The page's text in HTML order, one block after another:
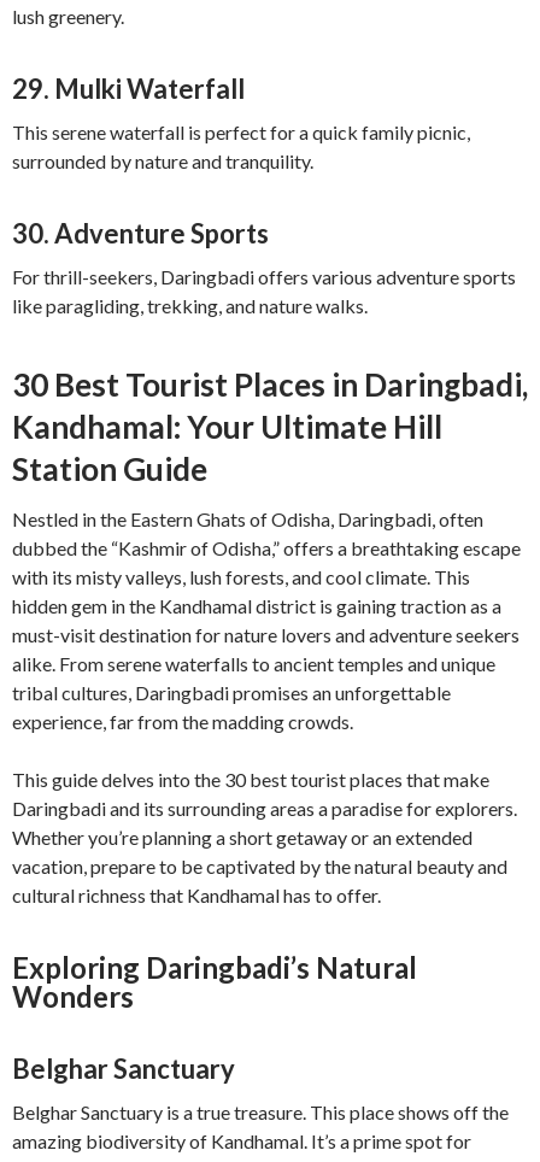
lush greenery.
29. Mulki Waterfall
This serene waterfall is perfect for a quick family picnic,
surrounded by nature and tranquility.
30.Adventure Sports
For thrill-seekers, Daringbadi offers various adventure sports
like paragliding, trekking, and nature walks.
30 Best Tourist Places in Daringbadi,
Kandhamal: Your Ultimate Hill
Station Guide
Nestled in the Eastern Ghats of Odisha, Daringbadi, often
dubbed the “Kashmir of Odisha,” offers a breathtaking escape
with its misty valleys, lush forests, and cool climate. This
hidden gem in the Kandhamal district is gaining traction as a
must-visit destination for nature lovers and adventure seekers
alike. From serene waterfalls to ancient temples and unique
tribal cultures, Daringbadi promises an unforgettable
experience, far from the madding crowds.
This guide delves into the 30 best tourist places that make
Daringbadi and its surrounding areas a paradise for explorers.
Whether you’re planning a short getaway or an extended
vacation, prepare to be captivated by the natural beauty and
cultural richness that Kandhamal has to offer.
Exploring Daringbadi’s Natural
Wonders
Belghar Sanctuary
Belghar Sanctuary is a true treasure. This place shows off the
amazing biodiversity of Kandhamal. It’s a prime spot for